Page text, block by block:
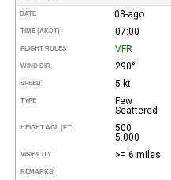
DATE 08-ago
TIME (AKDT) 07:00
FLIGHT RULES VFR
WIND DIR. 290°
SPEED 5 kt
TYPE
Few
Scattered
HEIGHT AGL (FT)
500
5.000
VISIBILITY >= 6 miles
REMARKS